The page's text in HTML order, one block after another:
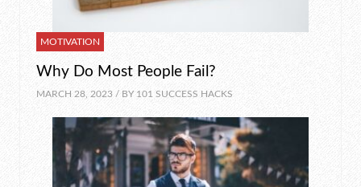
MOTIVATION
Why Do Most People Fail?
MARCH 28, 2023 / BY 101 SUCCESS HACKS